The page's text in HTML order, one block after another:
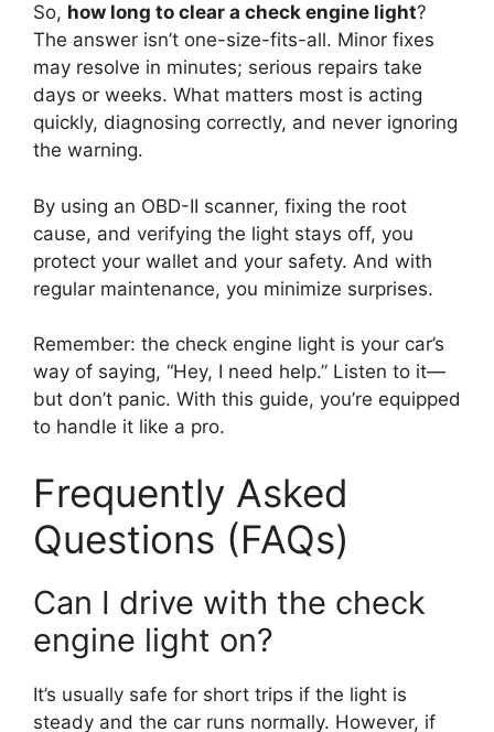
So, how long to clear a check engine light?
The answer isn’t one-size-fits-all. Minor fixes
may resolve in minutes; serious repairs take
days or weeks. What matters most is acting
quickly, diagnosing correctly, and never ignoring
the warning.
By using an OBD-II scanner, fixing the root
cause, and verifying the light stays off, you
protect your wallet and your safety. And with
regular maintenance, you minimize surprises.
Remember: the check engine light is your car’s
way of saying, “Hey, I need help.” Listen to it—
but don’t panic. With this guide, you’re equipped
to handle it like a pro.
Frequently Asked
Questions (FAQs)
Can I drive with the check
engine light on?
It’s usually safe for short trips if the light is
steady and the car runs normally. However, if